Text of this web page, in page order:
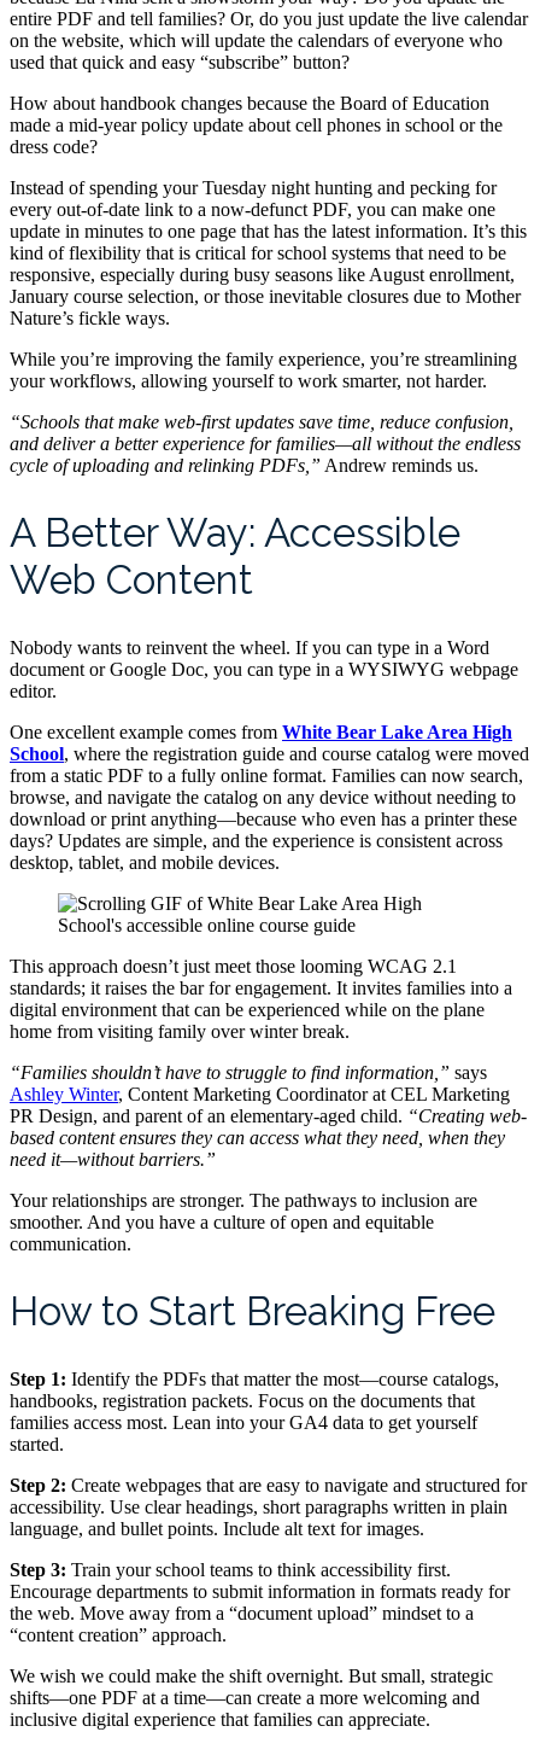
entire PDF and tell families? Or, do you just update the live calendar
on the website, which will update the calendars of everyone who
used that quick and easy “subscribe” button?
How about handbook changes because the Board of Education
made a mid-year policy update about cell phones in school or the
dress code?
Instead of spending your Tuesday night hunting and pecking for
every out-of-date link to a now-defunct PDF, you can make one
update in minutes to one page that has the latest information. It’s this
kind of flexibility that is critical for school systems that need to be
responsive, especially during busy seasons like August enrollment,
January course selection, or those inevitable closures due to Mother
Nature’s fickle ways.
While you’re improving the family experience, you’re streamlining
your workflows, allowing yourself to work smarter, not harder.
“Schools that make web-first updates save time, reduce confusion,
and deliver a better experience for families—all without the endless
cycle of uploading and relinking PDFs,” Andrew reminds us.
A Better Way: Accessible
Web Content
Nobody wants to reinvent the wheel. If you can type in a Word
document or Google Doc, you can type in a WYSIWYG webpage
editor.
One excellent example comes from White Bear Lake Area High
School, where the registration guide and course catalog were moved
from a static PDF to a fully online format. Families can now search,
browse, and navigate the catalog on any device without needing to
download or print anything—because who even has a printer these
days? Updates are simple, and the experience is consistent across
desktop, tablet, and mobile devices.
This approach doesn’t just meet those looming WCAG 2.1
standards; it raises the bar for engagement. It invites families into a
digital environment that can be experienced while on the plane
home from visiting family over winter break.
“Families shouldn’t have to struggle to find information,” says
Ashley Winter, Content Marketing Coordinator at CEL Marketing
PR Design, and parent of an elementary-aged child. “Creating web-
based content ensures they can access what they need, when they
need it—without barriers.”
Your relationships are stronger. The pathways to inclusion are
smoother. And you have a culture of open and equitable
communication.
How to Start Breaking Free
Step 1: Identify the PDFs that matter the most—course catalogs,
handbooks, registration packets. Focus on the documents that
families access most. Lean into your GA4 data to get yourself
started.
Step 2: Create webpages that are easy to navigate and structured for
accessibility. Use clear headings, short paragraphs written in plain
language, and bullet points. Include alt text for images.
Step 3: Train your school teams to think accessibility first.
Encourage departments to submit information in formats ready for
the web. Move away from a “document upload” mindset to a
“content creation” approach.
We wish we could make the shift overnight. But small, strategic
shifts—one PDF at a time—can create a more welcoming and
inclusive digital experience that families can appreciate.